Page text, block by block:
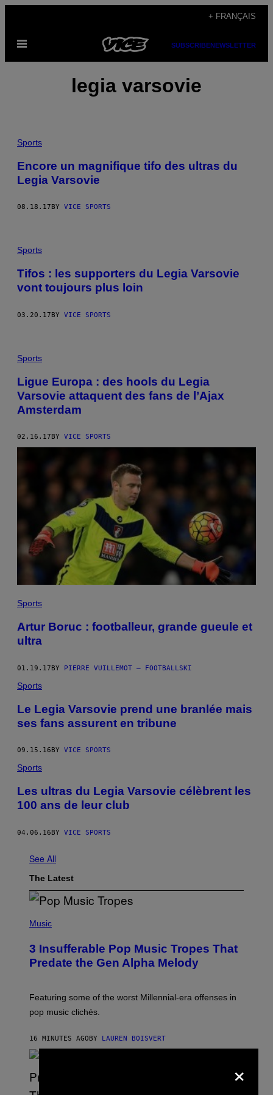
content
+ FRANÇAIS
Open
SUBSCRIBENEWSLETTER
legia varsovie
Sports
Encore un magnifique tifo des ultras du
Legia Varsovie
08.18.17 BY VICE SPORTS
Sports
Tifos : les supporters du Legia Varsovie
vont toujours plus loin
03.20.17BY VICE SPORTS
Sports
Ligue Europa : des hools du Legia
Varsovie attaquent des fans de l’Ajax
Amsterdam
02.16.17 BY VICE SPORTS
Sports
Artur Boruc : footballeur, grande gueule et
ultra
01.19.17BY PIERRE VUILLEMOT – FOOTBALLSKI
Sports
Le Legia Varsovie prend une branlée mais
ses fans assurent en tribune
09.15.16 BY VICE SPORTS
Sports
Les ultras du Legia Varsovie célèbrent les
100 ans de leur club
04.06.16BY VICE SPORTS
See All
The Latest
P
T
O
B
A
C
O
U
S
E
Music
3 Insufferable Pop Music Tropes That
Predate the Gen Alpha Melody
Featuring some of the worst Millennial-era offenses in
pop music clichés.
16 MINUTES AGOBY LAUREN BOISVERT
×